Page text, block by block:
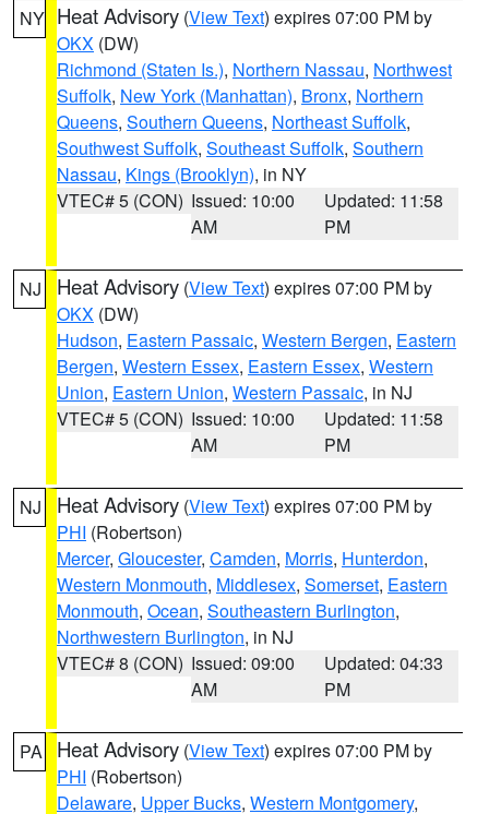
NY Heat Advisory (View Text) expires 07:00 PM by
OKX (DW)
Richmond (Staten Is.), Northern Nassau, Northwest
Suffolk, New York (Manhattan), Bronx, Northern
Queens, Southern Queens, Northeast Suffolk,
Southwest Suffolk, Southeast Suffolk, Southern
Nassau, Kings (Brooklyn), in NY
VTEC# 5 (CON) Issued: 10:00
AM
Updated: 11:58
PM
NJ Heat Advisory (View Text) expires 07:00 PM by
OKX (DW)
Hudson, Eastern Passaic, Western Bergen, Eastern
Bergen, Western Essex, Eastern Essex, Western
Union, Eastern Union, Western Passaic, in NJ
VTEC# 5 (CON) Issued: 10:00
AM
Updated: 11:58
PM
NJ Heat Advisory (View Text) expires 07:00 PM by
PHI (Robertson)
Mercer, Gloucester, Camden, Morris, Hunterdon,
Western Monmouth, Middlesex, Somerset, Eastern
Monmouth, Ocean, Southeastern Burlington,
Northwestern Burlington, in NJ
VTEC# 8 (CON) Issued: 09:00
AM
Updated: 04:33
PM
PA Heat Advisory (View Text) expires 07:00 PM by
PHI (Robertson)
Delaware, Upper Bucks, Western Montgomery,